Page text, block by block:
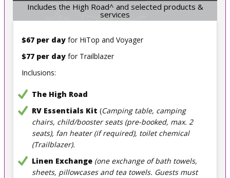
Includes the High Road^ and selected products &
services
$67 per day for HiTop and Voyager
$77 per day for Trailblazer
Inclusions:
The High Road
RV Essentials Kit (Camping table, camping
chairs, child/booster seats (pre-booked, max. 2
seats), fan heater (if required), toilet chemical
(Trailblazer).
Linen Exchange (one exchange of bath towels,
sheets, pillowcases and tea towels. Guests must